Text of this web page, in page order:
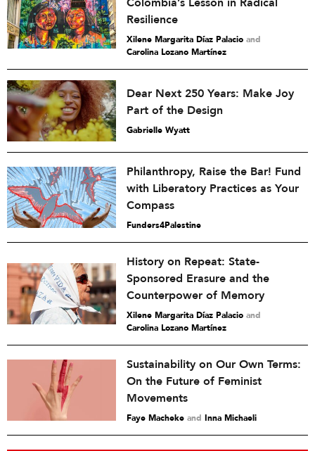
Resilience
Xilene Margarita Díaz Palacio and
Carolina Lozano Martínez
Dear Next 250 Years: Make Joy
Part of the Design
Gabrielle Wyatt
Philanthropy, Raise the Bar! Fund
with Liberatory Practices as Your
Compass
Funders4Palestine
History on Repeat: State-
Sponsored Erasure and the
Counterpower of Memory
Xilene Margarita Díaz Palacio and
Carolina Lozano Martínez
Sustainability on Our Own Terms:
On the Future of Feminist
Movements
Faye Macheke and Inna Michaeli